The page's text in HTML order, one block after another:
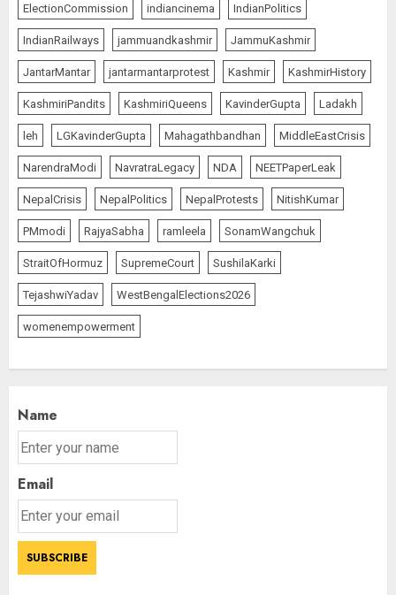
ElectionCommission indiancinema IndianPolitics
IndianRailways jammuandkashmir JammuKashmir
JantarMantar jantarmantarprotest Kashmir KashmirHistory
KashmiriPandits KashmiriQueens KavinderGupta Ladakh
leh LGKavinderGupta Mahagathbandhan MiddleEastCrisis
NarendraModi NavratraLegacy NDA NEETPaperLeak
NepalCrisis NepalPolitics NepalProtests NitishKumar
PMmodi RajyaSabha ramleela SonamWangchuk
StraitOfHormuz SupremeCourt SushilaKarki
TejashwiYadav WestBengalElections2026
womenempowerment
Name
Email